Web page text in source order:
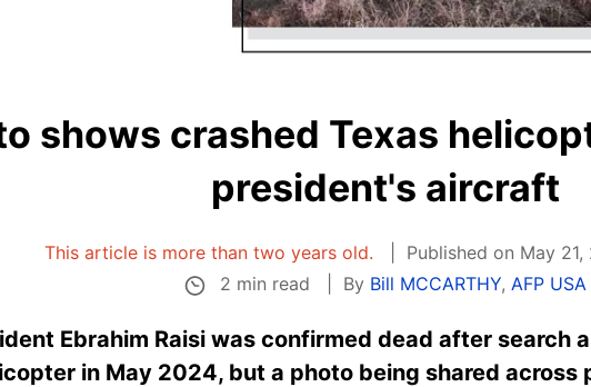
shows crashed Texas
president's aircraft
This article is more than two years old.
Published on May
2 min read
By Bill MCCARTHY, AFP USA
Ebrahim Raisi was confirmed dead after search
in May 2024, but a photo being shared across